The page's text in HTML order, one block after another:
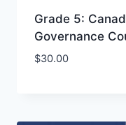
Grade 5:
Governance
$30.00